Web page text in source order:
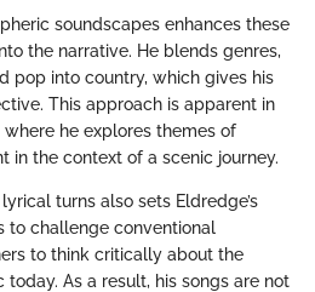
soundscapes enhances these
the narrative. He blends genres,
pop into country, which gives his
This approach is apparent in
he explores themes of
in the context of a scenic journey.
turns also sets Eldredge’s
to challenge conventional
to think critically about the
As a result, his songs are not